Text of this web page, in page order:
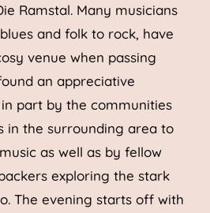
Ramstal. Many musicians
and folk to rock, have
venue when passing
an appreciative
part by the communities
in the surrounding area to
as well as by fellow
exploring the stark
The evening starts off with